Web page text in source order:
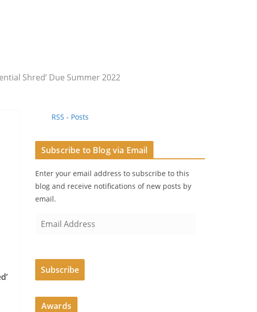
Shred’ Due Summer 2022
RSS - Posts
Subscribe to Blog via Email
Enter your email address to subscribe to this
blog and receive notifications of new posts by
email.
i
A
d
Subscribe
Awards